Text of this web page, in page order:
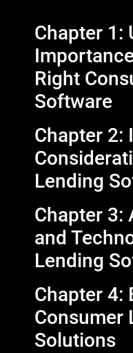
Chapter 1:
Right
Software
Chapter 2:
Lending
Chapter 3:
and
Lending
Chapter 4:
Consumer
Solutions